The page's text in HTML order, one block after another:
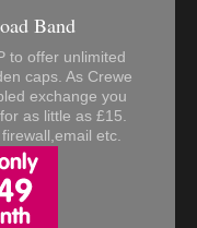
Band
to offer unlimited
caps. As Crewe
exchange you
as little as £15.
etc.